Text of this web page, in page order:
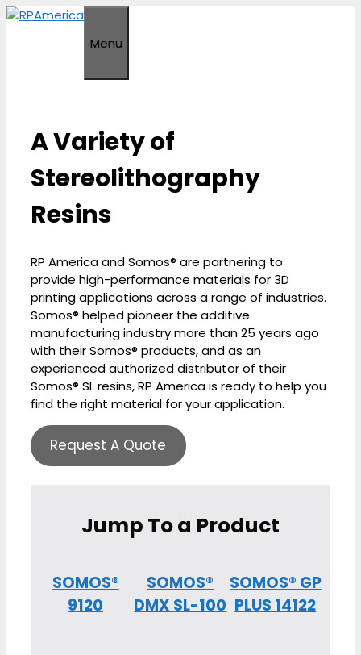
Skip
Menu
A Variety of
Stereolithography
Resins
RP America and Somos® are partnering to
provide high-performance materials for 3D
printing applications across a range of industries.
Somos® helped pioneer the additive
manufacturing industry more than 25 years ago
with their Somos® products, and as an
experienced authorized distributor of their
Somos® SL resins, RP America is ready to help you
find the right material for your application.
Request A Quote
Jump To a Product
SOMOS®
9120
SOMOS®
DMX SL-100
SOMOS® GP
PLUS 14122